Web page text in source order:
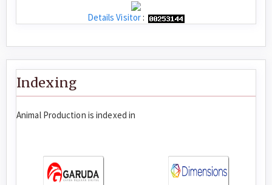
Details Visitor :
Indexing
Animal Production is indexed in